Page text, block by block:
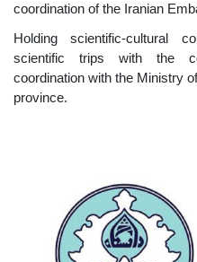
coordination of the Iranian
Holding scientific-cultural
scientific trips with the
coordination with the Ministry
province.